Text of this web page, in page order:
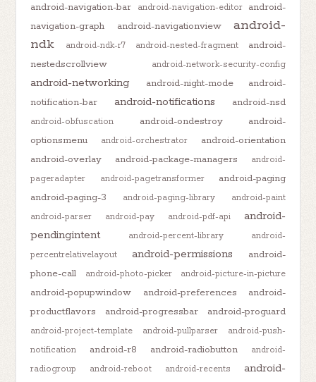
android-navigation-bar android-navigation-editor
android-
navigation-graph
android-navigationview
android-
ndk
android-ndk-r7 android-nested-fragment
android-
nestedscrollview
android-network-security-config
android-networking android-night-mode
android-
notification-bar
android-notifications android-nsd
android-obfuscation android-ondestroy
android-
optionsmenu
android-orchestrator
android-orientation
android-overlay
android-package-managers
android-
pageradapter
android-pagetransformer
android-paging
android-paging-3
android-paging-library
android-paint
android-parser
android-pay android-pdf-api
android-
pendingintent
android-percent-library
android-
percentrelativelayout
android-permissions
android-
phone-call
android-photo-picker android-picture-in-picture
android-popupwindow android-preferences
android-
productflavors
android-progressbar android-proguard
android-project-template android-pullparser
android-push-
notification
android-r8 android-radiobutton
android-
radiogroup
android-reboot android-recents
android-